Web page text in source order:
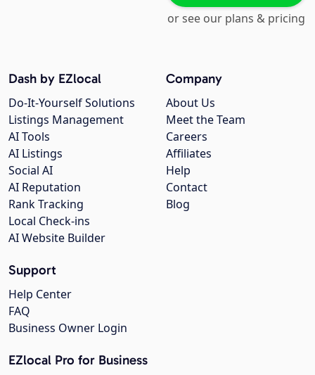
or see our plans & pricing
Company
About Us
Meet the Team
Careers
Affiliates
Help
Contact
Blog
Dash by EZlocal
Do-It-Yourself Solutions
Listings Management
AI Tools
AI Listings
Social AI
AI Reputation
Rank Tracking
Local Check-ins
AI Website Builder
Support
Help Center
FAQ
Business Owner Login
EZlocal Pro for Business